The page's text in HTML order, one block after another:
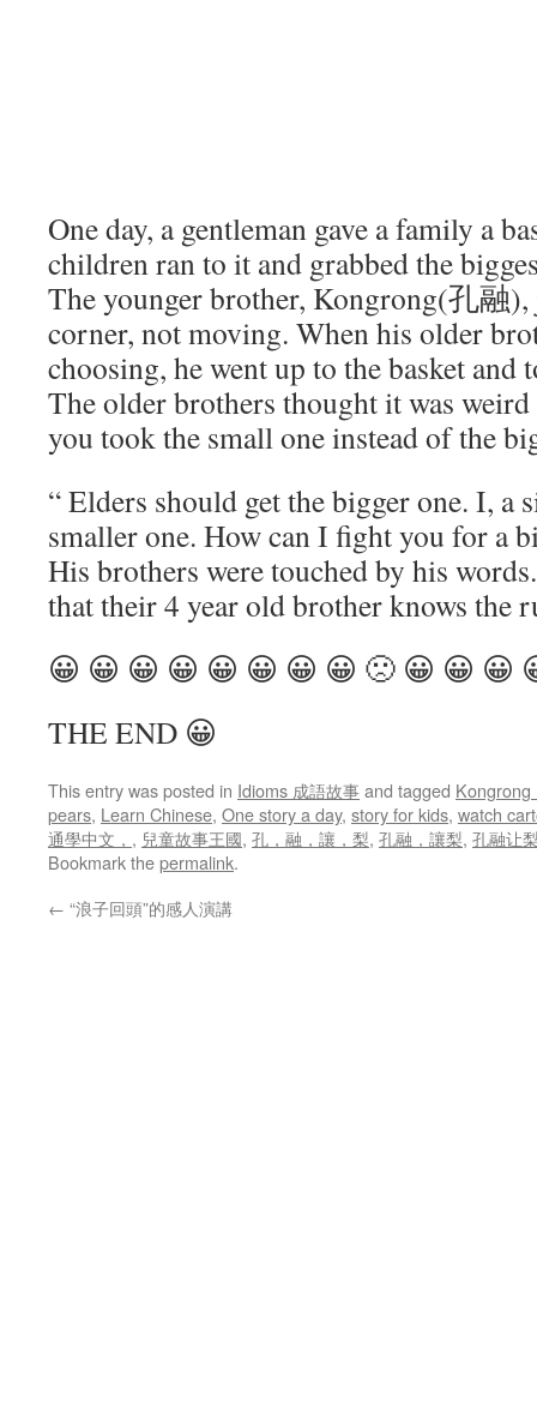
One day, a gentleman gave a family a
children ran to it and grabbed the
The younger brother, Kongrong(孔融),
corner, not moving. When his older
choosing, he went up to the basket and
The older brothers thought it was
you took the small one instead of the
“ Elders should get the bigger one. I, a
smaller one. How can I fight you for a
His brothers were touched by his
that their 4 year old brother knows the
😀 😀 😀 😀 😀 😀 😀 😀 🙁 😀 😀 😀
THE END 😀
This entry was posted in Idioms 成語故事and tagged Kongrong
pears, Learn Chinese, One story a day, story for kids, watch
通學中文， , 兒童故事王國, 孔，融，讓，梨, 孔融，讓梨, 孔融让
Bookmark thepermalink.
← “浪子回頭”的感人演講